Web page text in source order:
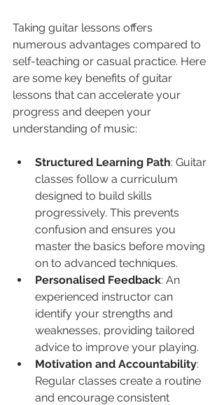
Taking guitar lessons offers
numerous advantages compared to
self-teaching or casual practice. Here
are some key benefits of guitar
lessons that can accelerate your
progress and deepen your
understanding of music:
Structured Learning Path: Guitar
classes follow a curriculum
designed to build skills
progressively. This prevents
confusion and ensures you
master the basics before moving
on to advanced techniques.
Personalised Feedback: An
experienced instructor can
identify your strengths and
weaknesses, providing tailored
advice to improve your playing.
Motivation and Accountability:
Regular classes create a routine
and encourage consistent